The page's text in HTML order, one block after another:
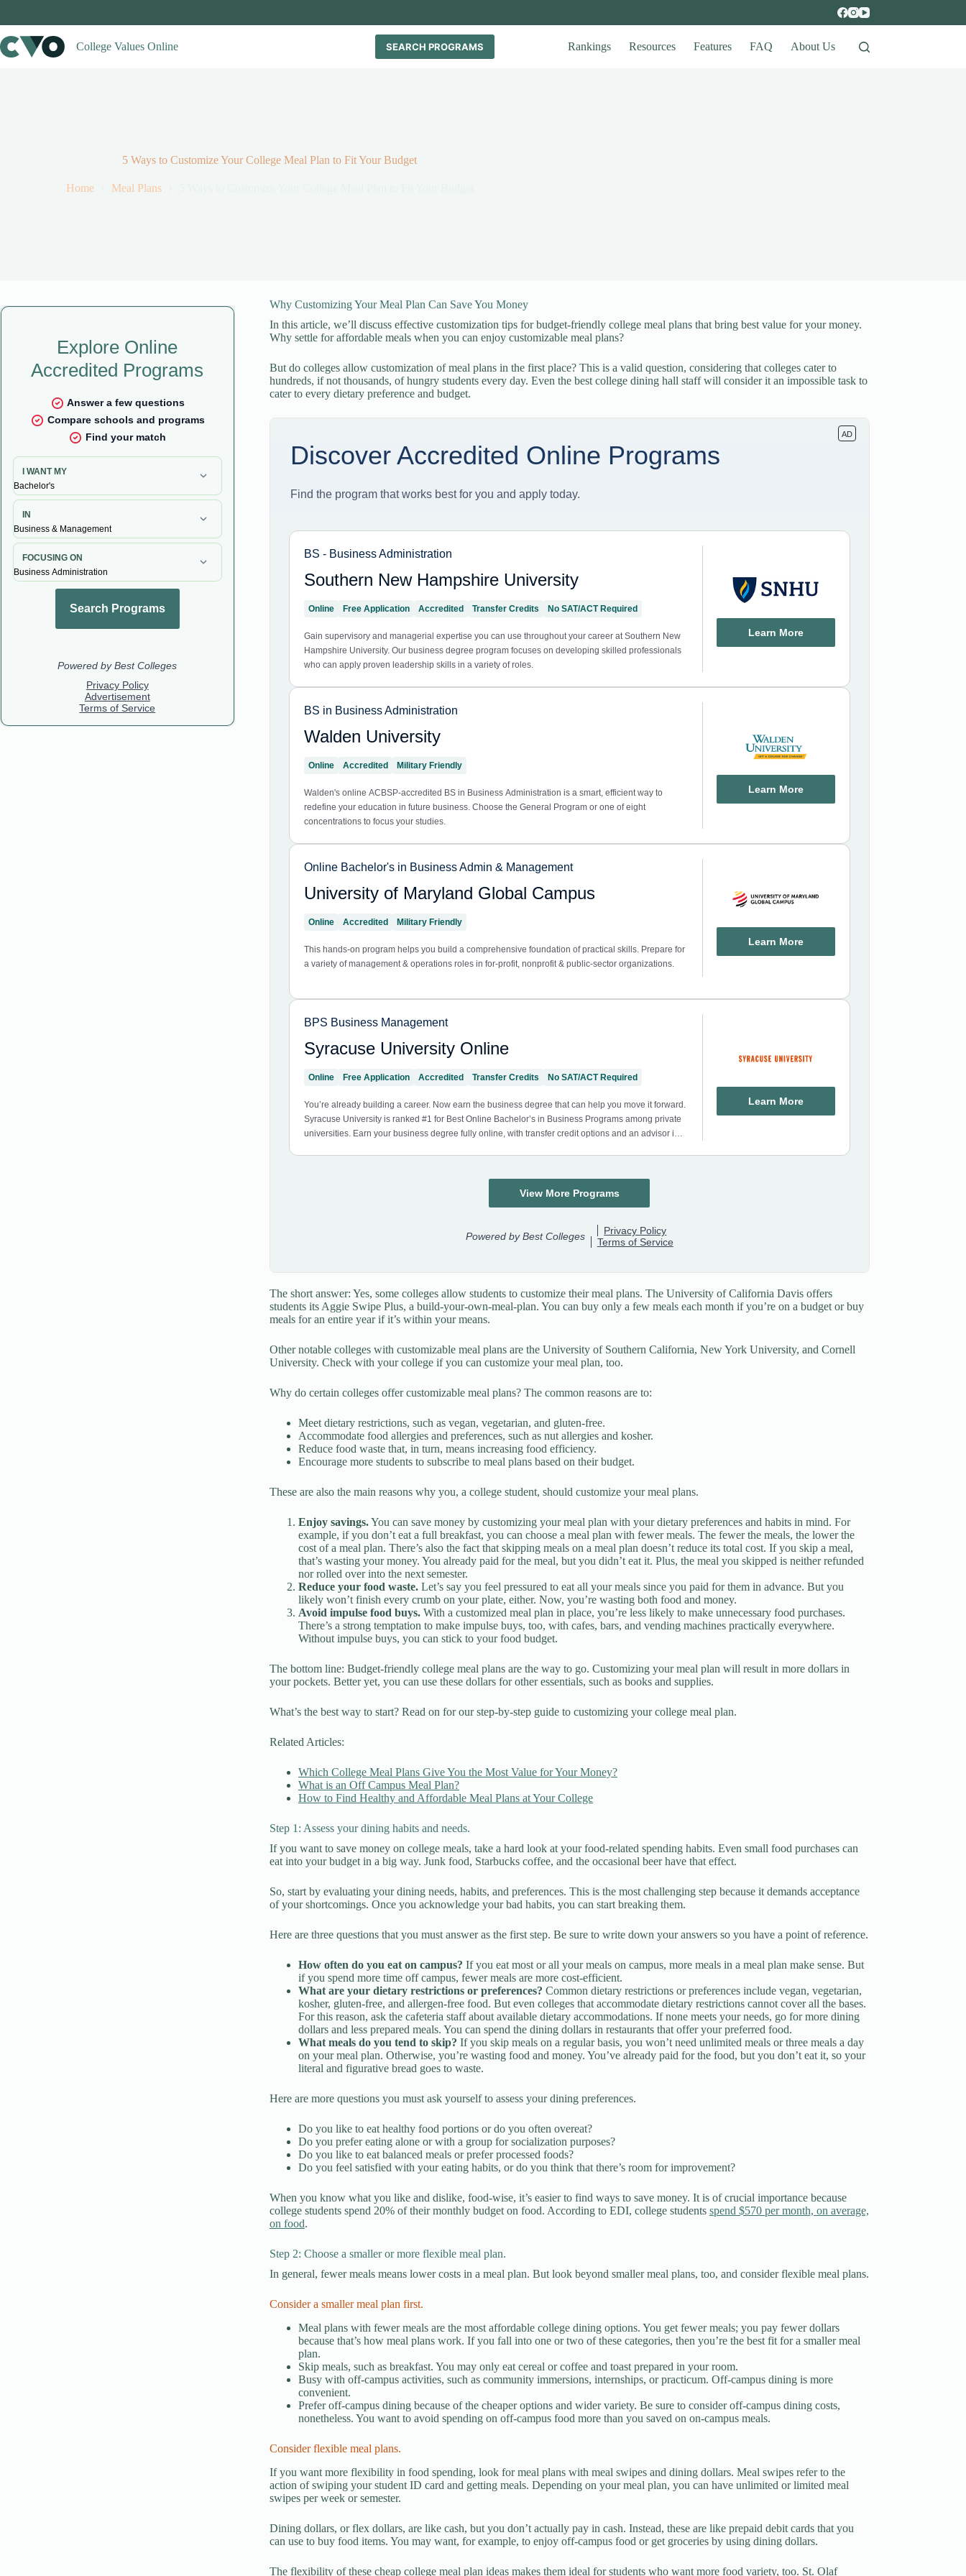
College Values Online
SEARCH PROGRAMS Rankings Resources Features FAQ About Us
5 Ways to Customize Your College Meal Plan to Fit Your Budget
Home Meal Plans
Why Customizing Your Meal Plan Can Save You Money
In this article, we’ll discuss effective customization tips for budget-friendly college meal plans that bring best value for your money.
Why settle for affordable meals when you can enjoy customizable meal plans?
But do colleges allow customization of meal plans in the first place? This is a valid question, considering that colleges cater to
hundreds, if not thousands, of hungry students every day. Even the best college dining hall staff will consider it an impossible task to
cater to every dietary preference and budget.
The short answer: Yes, some colleges allow students to customize their meal plans. The University of California Davis offers
students its Aggie Swipe Plus, a build-your-own-meal-plan. You can buy only a few meals each month if you’re on a budget or buy
meals for an entire year if it’s within your means.
Other notable colleges with customizable meal plans are the University of Southern California, New York University, and Cornell
University. Check with your college if you can customize your meal plan, too.
Why do certain colleges offer customizable meal plans? The common reasons are to:
Meet dietary restrictions, such as vegan, vegetarian, and gluten-free.
Accommodate food allergies and preferences, such as nut allergies and kosher.
Reduce food waste that, in turn, means increasing food efficiency.
Encourage more students to subscribe to meal plans based on their budget.
These are also the main reasons why you, a college student, should customize your meal plans.
Enjoy savings.You can save money by customizing your meal plan with your dietary preferences and habits in mind. For
example, if you don’t eat a full breakfast, you can choose a meal plan with fewer meals. The fewer the meals, the lower the
cost of a meal plan. There’s also the fact that skipping meals on a meal plan doesn’t reduce its total cost. If you skip a meal,
that’s wasting your money. You already paid for the meal, but you didn’t eat it. Plus, the meal you skipped is neither refunded
nor rolled over into the next semester.
Reduce your food waste.Let’s say you feel pressured to eat all your meals since you paid for them in advance. But you
likely won’t finish every crumb on your plate, either. Now, you’re wasting both food and money.
Avoid impulse food buys.With a customized meal plan in place, you’re less likely to make unnecessary food purchases.
There’s a strong temptation to make impulse buys, too, with cafes, bars, and vending machines practically everywhere.
Without impulse buys, you can stick to your food budget.
The bottom line: Budget-friendly college meal plans are the way to go. Customizing your meal plan will result in more dollars in
your pockets. Better yet, you can use these dollars for other essentials, such as books and supplies.
What’s the best way to start? Read on for our step-by-step guide to customizing your college meal plan.
Related Articles:
Which College Meal Plans Give You the Most Value for Your Money?
What is an Off Campus Meal Plan?
How to Find Healthy and Affordable Meal Plans at Your College
Step 1: Assess your dining habits and needs.
If you want to save money on college meals, take a hard look at your food-related spending habits. Even small food purchases can
eat into your budget in a big way. Junk food, Starbucks coffee, and the occasional beer have that effect.
So, start by evaluating your dining needs, habits, and preferences. This is the most challenging step because it demands acceptance
of your shortcomings. Once you acknowledge your bad habits, you can start breaking them.
Here are three questions that you must answer as the first step. Be sure to write down your answers so you have a point of reference.
How often do you eat on campus? If you eat most or all your meals on campus, more meals in a meal plan make sense. But
if you spend more time off campus, fewer meals are more cost-efficient.
What are your dietary restrictions or preferences? Common dietary restrictions or preferences include vegan, vegetarian,
kosher, gluten-free, and allergen-free food. But even colleges that accommodate dietary restrictions cannot cover all the bases.
For this reason, ask the cafeteria staff about available dietary accommodations. If none meets your needs, go for more dining
dollars and less prepared meals. You can spend the dining dollars in restaurants that offer your preferred food.
What meals do you tend to skip? If you skip meals on a regular basis, you won’t need unlimited meals or three meals a day
on your meal plan. Otherwise, you’re wasting food and money. You’ve already paid for the food, but you don’t eat it, so your
literal and figurative bread goes to waste.
Here are more questions you must ask yourself to assess your dining preferences.
Do you like to eat healthy food portions or do you often overeat?
Do you prefer eating alone or with a group for socialization purposes?
Do you like to eat balanced meals or prefer processed foods?
Do you feel satisfied with your eating habits, or do you think that there’s room for improvement?
When you know what you like and dislike, food-wise, it’s easier to find ways to save money. It is of crucial importance because
college students spend 20% of their monthly budget on food. According to EDI, college students spend $570 per month, on average,
on food.
Step 2: Choose a smaller or more flexible meal plan.
In general, fewer meals means lower costs in a meal plan. But look beyond smaller meal plans, too, and consider flexible meal plans.
Consider a smaller meal plan first.
Meal plans with fewer meals are the most affordable college dining options. You get fewer meals; you pay fewer dollars
because that’s how meal plans work. If you fall into one or two of these categories, then you’re the best fit for a smaller meal
plan.
Skip meals, such as breakfast. You may only eat cereal or coffee and toast prepared in your room.
Busy with off-campus activities, such as community immersions, internships, or practicum. Off-campus dining is more
convenient.
Prefer off-campus dining because of the cheaper options and wider variety. Be sure to consider off-campus dining costs,
nonetheless. You want to avoid spending on off-campus food more than you saved on on-campus meals.
Consider flexible meal plans.
If you want more flexibility in food spending, look for meal plans with meal swipes and dining dollars. Meal swipes refer to the
action of swiping your student ID card and getting meals. Depending on your meal plan, you can have unlimited or limited meal
swipes per week or semester.
Dining dollars, or flex dollars, are like cash, but you don’t actually pay in cash. Instead, these are like prepaid debit cards that you
can use to buy food items. You may want, for example, to enjoy off-campus food or get groceries by using dining dollars.
The flexibility of these cheap college meal plan ideas makes them ideal for students who want more food variety, too. St. Olaf